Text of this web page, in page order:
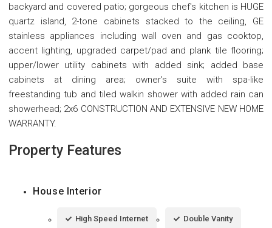
backyard and covered patio; gorgeous chef's kitchen is HUGE
quartz island, 2-tone cabinets stacked to the ceiling, GE
stainless appliances including wall oven and gas cooktop,
accent lighting, upgraded carpet/pad and plank tile flooring;
upper/lower utility cabinets with added sink; added base
cabinets at dining area; owner's suite with spa-like
freestanding tub and tiled walkin shower with added rain can
showerhead; 2x6 CONSTRUCTION AND EXTENSIVE NEW HOME
WARRANTY.
Property Features
House Interior
High Speed Internet Double Vanity